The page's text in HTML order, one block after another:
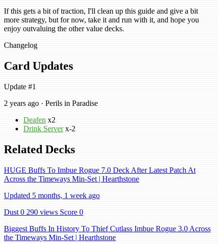
If this gets a bit of traction, I'll clean up this guide and give a bit
more strategy, but for now, take it and run with it, and hope you
enjoy outvaluing the other value decks.
Changelog
Card Updates
Update #1
2 years ago · Perils in Paradise
Deafen x2
Drink Server x-2
Related Decks
HUGE Buffs To Imbue Rogue 7.0 Deck After Latest Patch At
Across the Timeways Min-Set | Hearthstone
Updated 5 months, 1 week ago
Dust 0 290 views Score 0
Biggest Buffs In History To Thief Cutlass Imbue Rogue 3.0 Across
the Timeways Min-Set | Hearthstone